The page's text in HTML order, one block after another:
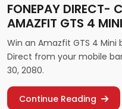
FONEPAY DIRECT-
AMAZFIT GTS 4 MINI
Win an Amazfit GTS 4
Direct from your mobile
30, 2080.
Continue Reading